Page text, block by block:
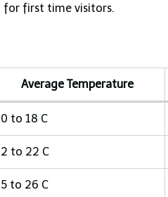
for first time visitors.
Average Temperature
to 18 C
to 22 C
to 26 C